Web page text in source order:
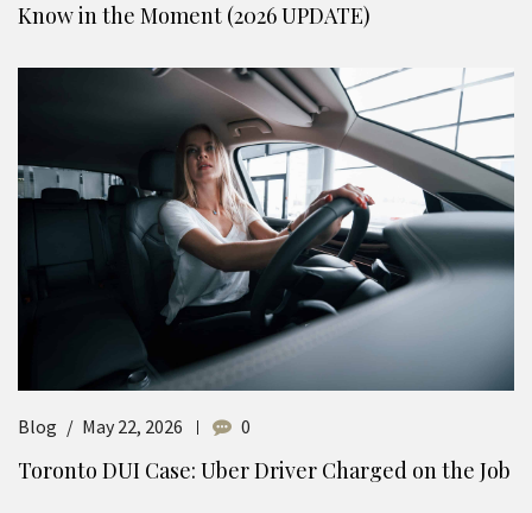
Know in the Moment (2026 UPDATE)
Blog May 22, 2026 0
Toronto DUI Case: Uber Driver Charged on the Job